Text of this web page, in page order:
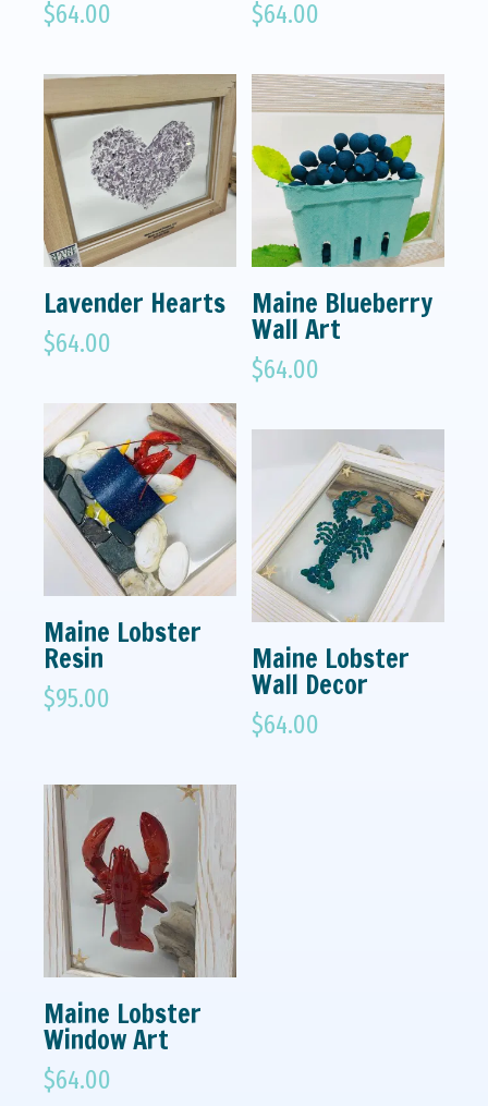
$64.00 $64.00
Lavender Hearts
$64.00
Maine Blueberry
Wall Art
$64.00
Maine Lobster
Resin
$95.00
Maine Lobster
Wall Decor
$64.00
Maine Lobster
Window Art
$64.00